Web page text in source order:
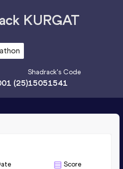
KURGAT
(25)
Shadrack's Code
15051541
Score